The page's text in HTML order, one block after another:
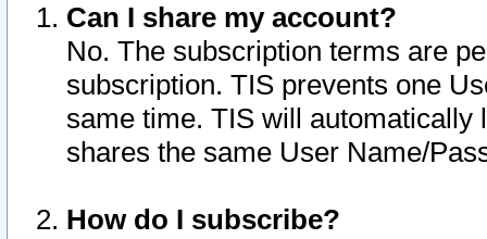
Can I share my account?
No. The subscription terms are
subscription. TIS prevents one
same time. TIS will automatically
shares the same User Name/
How do I subscribe?